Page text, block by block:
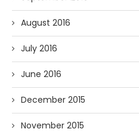
August 2016
July 2016
June 2016
December 2015
November 2015